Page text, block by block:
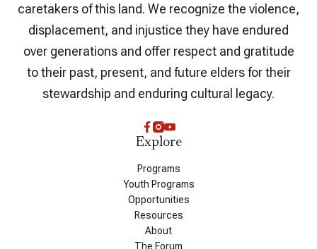
caretakers of this land. We recognize the violence,
displacement, and injustice they have endured
over generations and offer respect and gratitude
to their past, present, and future elders for their
stewardship and enduring cultural legacy.
Explore
Programs
Youth Programs
Opportunities
Resources
About
The Forum